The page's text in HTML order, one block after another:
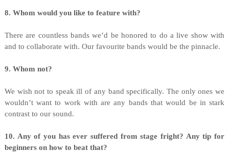
8. Whom would you like to feature with?
There are countless bands we’d be honored to do a live show with
and to collaborate with. Our favourite bands would be the pinnacle.
9. Whom not?
We wish not to speak ill of any band specifically. The only ones we
wouldn’t want to work with are any bands that would be in stark
contrast to our sound.
10. Any of you has ever suffered from stage fright? Any tip for
beginners on how to beat that?